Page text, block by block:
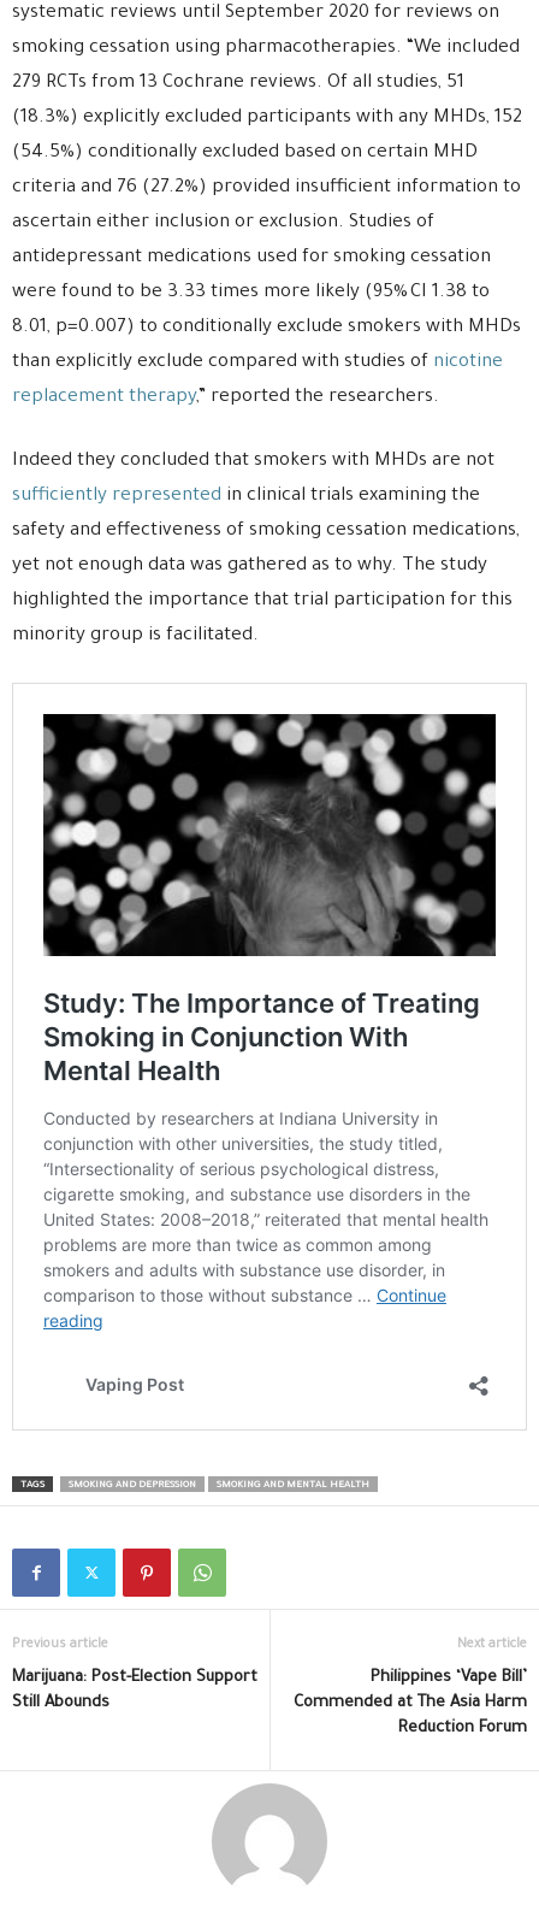
systematic reviews until September 2020 for reviews on
smoking cessation using pharmacotherapies. “We included
279 RCTs from 13 Cochrane reviews. Of all studies, 51
(18.3%) explicitly excluded participants with any MHDs, 152
(54.5%) conditionally excluded based on certain MHD
criteria and 76 (27.2%) provided insufficient information to
ascertain either inclusion or exclusion. Studies of
antidepressant medications used for smoking cessation
were found to be 3.33 times more likely (95% CI 1.38 to
8.01, p=0.007) to conditionally exclude smokers with MHDs
than explicitly exclude compared with studies of nicotine
replacement therapy,” reported the researchers.
Indeed they concluded that smokers with MHDs are not
sufficiently represented in clinical trials examining the
safety and effectiveness of smoking cessation medications,
yet not enough data was gathered as to why. The study
highlighted the importance that trial participation for this
minority group is facilitated.
TAGS SMOKING AND DEPRESSION SMOKING AND MENTAL HEALTH
Previous article
Marijuana: Post-Election Support
Still Abounds
Next article
Philippines ‘Vape Bill’
Commended at The Asia Harm
Reduction Forum